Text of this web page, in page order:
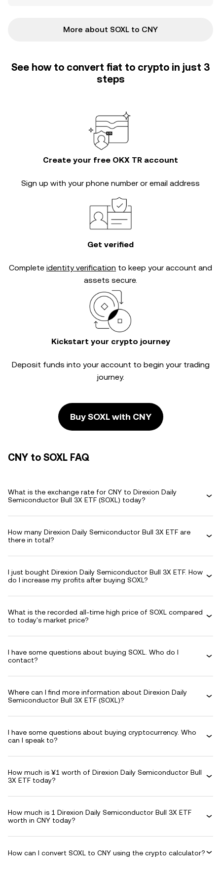
More about SOXL to CNY
See how to convert fiat to crypto in just 3
steps
Create your free OKX TR account
Sign up with your phone number or email address
Get verified
Complete identity verification to keep your account and
assets secure.
Kickstart your crypto journey
Deposit funds into your account to begin your trading
journey.
Buy SOXL with CNY
CNY to SOXL FAQ
What is the exchange rate for CNY to Direxion Daily
Semiconductor Bull 3X ETF (SOXL) today?
How many Direxion Daily Semiconductor Bull 3X ETF are
there in total?
I just bought Direxion Daily Semiconductor Bull 3X ETF. How
do I increase my profits after buying SOXL?
What is the recorded all-time high price of SOXL compared
to today's market price?
I have some questions about buying SOXL. Who do I
contact?
Where can I find more information about Direxion Daily
Semiconductor Bull 3X ETF (SOXL)?
I have some questions about buying cryptocurrency. Who
can I speak to?
How much is ¥1 worth of Direxion Daily Semiconductor Bull
3X ETF today?
How much is 1 Direxion Daily Semiconductor Bull 3X ETF
worth in CNY today?
How can I convert SOXL to CNY using the crypto calculator?